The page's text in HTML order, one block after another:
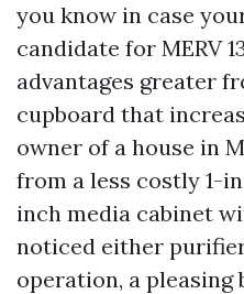
you know in case
candidate for MERV
advantages greater
cupboard that
owner of a house in
from a less costly 1-
inch media cabinet
noticed either
operation, a pleasing